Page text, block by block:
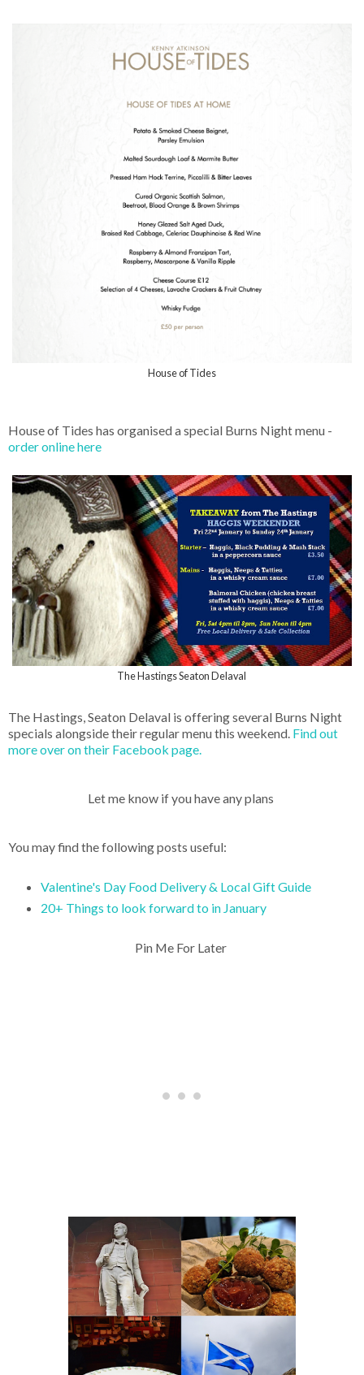
House of Tides
House of Tides has organised a special Burns Night menu -
order online here
The Hastings Seaton Delaval
The Hastings, Seaton Delaval is offering several Burns Night
specials alongside their regular menu this weekend. Find out
more over on their Facebook page.
Let me know if you have any plans
You may find the following posts useful:
Valentine's Day Food Delivery & Local Gift Guide
20+ Things to look forward to in January
Pin Me For Later